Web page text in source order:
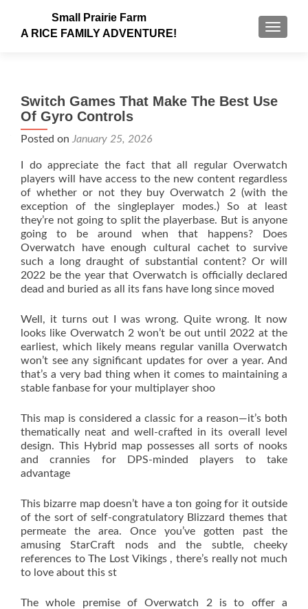
Small Prairie Farm
A RICE FAMILY ADVENTURE!
Switch Games That Make The Best Use
Of Gyro Controls
Posted on January 25, 2026
I do appreciate the fact that all regular Overwatch
players will have access to the new content regardless
of whether or not they buy Overwatch 2 (with the
exception of the singleplayer modes.) So at least
they’re not going to split the playerbase. But is anyone
going to be around when that happens? Does
Overwatch have enough cultural cachet to survive
such a long draught of substantial content? Or will
2022 be the year that Overwatch is officially declared
dead and buried as all its fans have long since moved
Well, it turns out I was wrong. Quite wrong. It now
looks like Overwatch 2 won’t be out until 2022 at the
earliest, which likely means regular vanilla Overwatch
won’t see any significant updates for over a year. And
that’s a very bad thing when it comes to maintaining a
stable fanbase for your multiplayer shoo
This map is considered a classic for a reason—it’s both
thematically neat and well-crafted in its overall level
design. This Hybrid map possesses all sorts of nooks
and crannies for DPS-minded players to take
advantage
This bizarre map doesn’t have a ton going for it outside
of the sort of self-congratulatory Blizzard themes that
permeate the area. Once you’ve gotten past the
amusing StarCraft nods and the subtle, cheeky
references to The Lost Vikings , there’s really not much
to love about this st
The whole premise of Overwatch 2 is to offer a